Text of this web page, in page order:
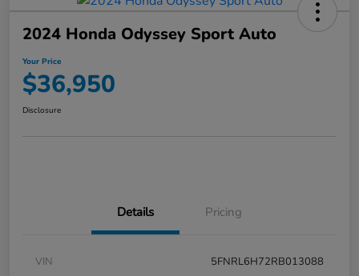
2024 Honda Odyssey Sport Auto
Your Price
$36,950
Disclosure
Details Pricing
VIN
5FNRL6H72RB013088